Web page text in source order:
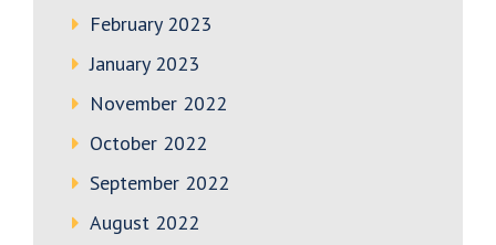
February 2023
January 2023
November 2022
October 2022
September 2022
August 2022